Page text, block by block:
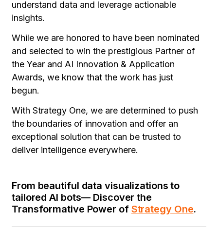
understand data and leverage actionable
insights.
While we are honored to have been nominated
and selected to win the prestigious Partner of
the Year and AI Innovation & Application
Awards, we know that the work has just
begun.
With Strategy One, we are determined to push
the boundaries of innovation and offer an
exceptional solution that can be trusted to
deliver intelligence everywhere.
From beautiful data visualizations to
tailored AI bots— Discover the
Transformative Power of Strategy One.